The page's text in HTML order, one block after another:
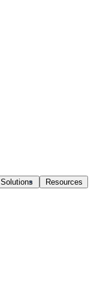
Solutions Resources